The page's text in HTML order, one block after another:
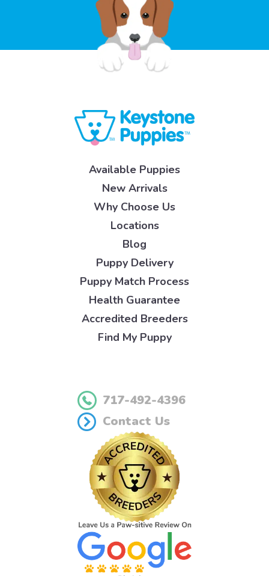
Available Puppies
New Arrivals
Why Choose Us
Locations
Blog
Puppy Delivery
Puppy Match Process
Health Guarantee
Accredited Breeders
Find My Puppy
717-492-4396
Contact Us